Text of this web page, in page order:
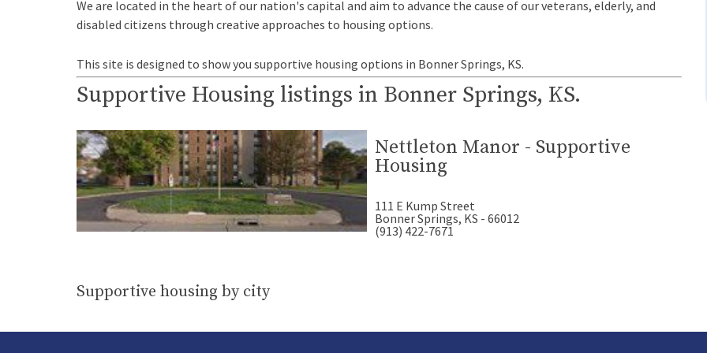
We are located in the heart of our nation's capital and aim to advance the cause of our veterans, elderly, and
disabled citizens through creative approaches to housing options.
This site is designed to show you supportive housing options in Bonner Springs, KS.
Supportive Housing listings in Bonner Springs, KS.
Nettleton Manor - Supportive
Housing
111 E Kump Street
Bonner Springs, KS - 66012
(913) 422-7671
Supportive housing by city